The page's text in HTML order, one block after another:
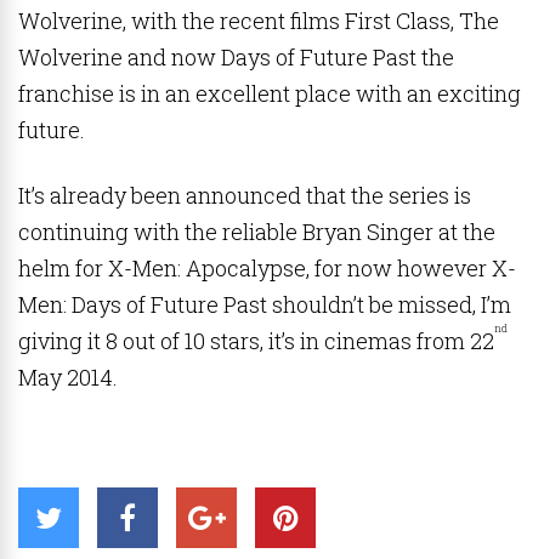
Wolverine, with the recent films First Class, The
Wolverine and now Days of Future Past the
franchise is in an excellent place with an exciting
future.
It’s already been announced that the series is
continuing with the reliable Bryan Singer at the
helm for X-Men: Apocalypse, for now however X-
Men: Days of Future Past shouldn’t be missed, I’m
giving it 8 out of 10 stars, it’s in cinemas from 22nd
May 2014.